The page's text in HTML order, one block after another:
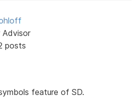
Advisor
posts
feature of SD.